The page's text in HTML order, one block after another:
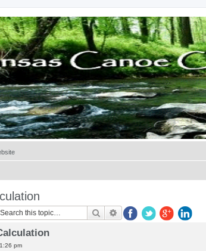
SearchAdvanced search
pm